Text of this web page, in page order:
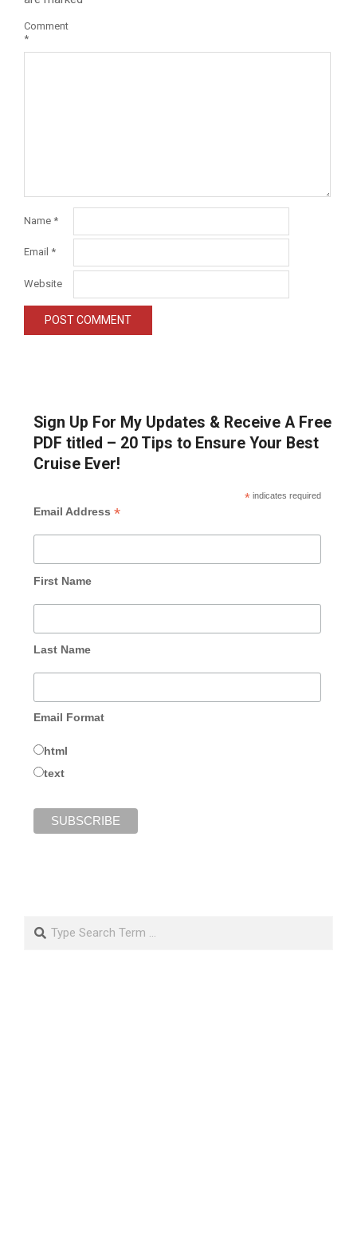
Comment
*
Name *
Email *
Website
Sign Up For My Updates & Receive A Free
PDF titled – 20 Tips to Ensure Your Best
Cruise Ever!
*indicates required
Email Address *
First Name
Last Name
Email Format
html
text
Search